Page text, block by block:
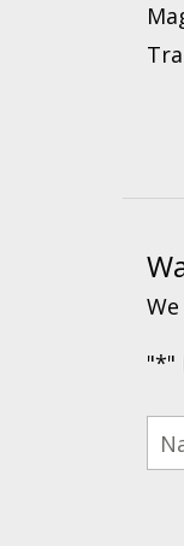
"*"